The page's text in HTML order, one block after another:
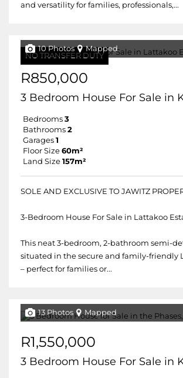
and versatility for families, professionals,...
NO TRANSFER DUTY
10 Photos Mapped
R850,000
3 Bedroom House For Sale in
Bedrooms 3
Bathrooms 2
Garages 1
Floor Size 60m²
Land Size 157m²
SOLE AND EXCLUSIVE TO JAWITZ
3-Bedroom House For Sale in Lattakoo
This neat 3-bedroom, 2-bathroom semi-
situated in the secure and family-friendly
– perfect for families or...
13 Photos Mapped
R1,550,000
3 Bedroom House For Sale in